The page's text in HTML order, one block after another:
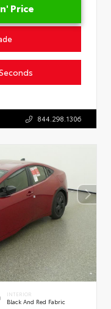
Price
844.298.1306
INTERIOR
Black And Red Fabric